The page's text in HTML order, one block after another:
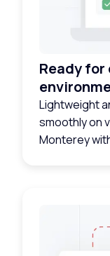
Ready
Lightweight
smoothly on
Monterey